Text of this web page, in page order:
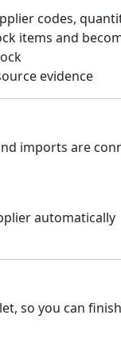
codes,
items and
evidence
imports are
automatically
so you can